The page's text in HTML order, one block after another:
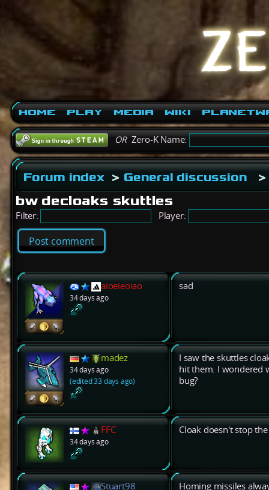
Home Play Media Wiki
ORZero-K Name:
Forum index> General discussion >
bw decloaks skuttles
Filter: Player:
Post comment
aioeieoiao
34 days ago
sad
madez
34 days ago
(edited 33 days ago)
I saw the skuttles
hit them. I wondered
bug?
FFC
34 days ago
Cloak doesn't stop
Stuart98
Homing missiles